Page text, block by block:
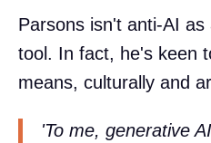
Parsons isn't anti-AI
tool. In fact, he's keen
means, culturally and
'To me, generative